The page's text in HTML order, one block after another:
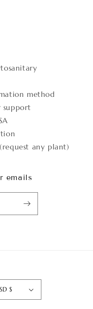
method
support
any plant)
emails
United States | USD $